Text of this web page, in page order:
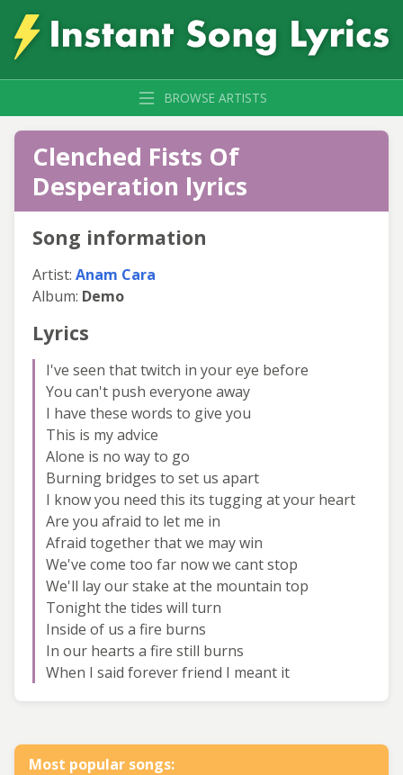
BROWSE ARTISTS
Clenched Fists Of
Desperation lyrics
Song information
Artist: Anam Cara
Album: Demo
Lyrics
I've seen that twitch in your eye before
You can't push everyone away
I have these words to give you
This is my advice
Alone is no way to go
Burning bridges to set us apart
I know you need this its tugging at your heart
Are you afraid to let me in
Afraid together that we may win
We've come too far now we cant stop
We'll lay our stake at the mountain top
Tonight the tides will turn
Inside of us a fire burns
In our hearts a fire still burns
When I said forever friend I meant it
Most popular songs: